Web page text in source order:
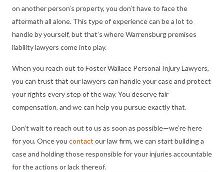
on another person’s property, you don’t have to face the
aftermath all alone. This type of experience can be a lot to
handle by yourself, but that’s where Warrensburg premises
liability lawyers come into play.
When you reach out to Foster Wallace Personal Injury Lawyers,
you can trust that our lawyers can handle your case and protect
your rights every step of the way. You deserve fair
compensation, and we can help you pursue exactly that.
Don’t wait to reach out to us as soon as possible—we’re here
for you. Once you contact our law firm, we can start building a
case and holding those responsible for your injuries accountable
for the actions or lack thereof.